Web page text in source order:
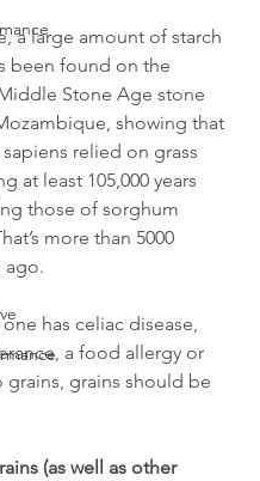
a large amount of starch
been found on the
Stone Age stone
showing that
relied on grass
at least 105,000 years
those of sorghum
more than 5000
ago.
has celiac disease,
a food allergy or
grains, grains should be
(as well as other